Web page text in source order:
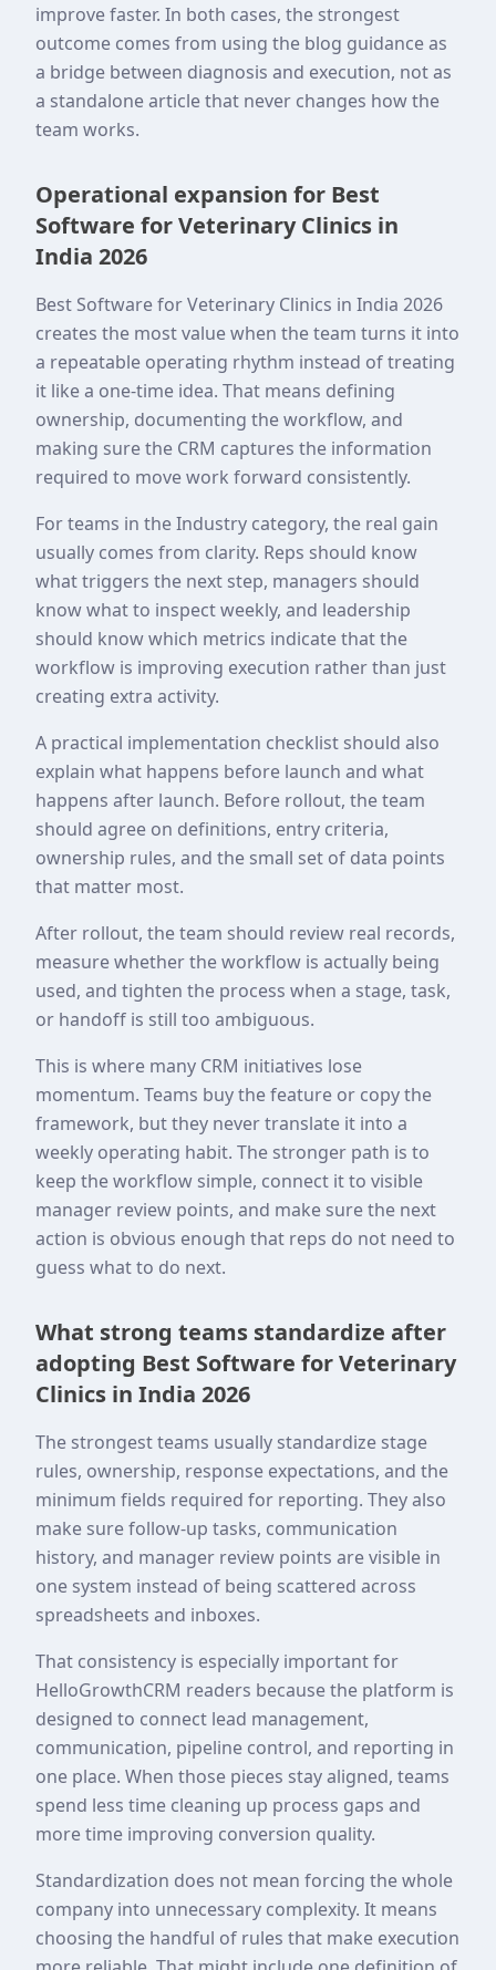
improve faster. In both cases, the strongest
outcome comes from using the blog guidance as
a bridge between diagnosis and execution, not as
a standalone article that never changes how the
team works.
Operational expansion for Best
Software for Veterinary Clinics in
India 2026
Best Software for Veterinary Clinics in India 2026
creates the most value when the team turns it into
a repeatable operating rhythm instead of treating
it like a one-time idea. That means defining
ownership, documenting the workflow, and
making sure the CRM captures the information
required to move work forward consistently.
For teams in the Industry category, the real gain
usually comes from clarity. Reps should know
what triggers the next step, managers should
know what to inspect weekly, and leadership
should know which metrics indicate that the
workflow is improving execution rather than just
creating extra activity.
A practical implementation checklist should also
explain what happens before launch and what
happens after launch. Before rollout, the team
should agree on definitions, entry criteria,
ownership rules, and the small set of data points
that matter most.
After rollout, the team should review real records,
measure whether the workflow is actually being
used, and tighten the process when a stage, task,
or handoff is still too ambiguous.
This is where many CRM initiatives lose
momentum. Teams buy the feature or copy the
framework, but they never translate it into a
weekly operating habit. The stronger path is to
keep the workflow simple, connect it to visible
manager review points, and make sure the next
action is obvious enough that reps do not need to
guess what to do next.
What strong teams standardize after
adopting Best Software for Veterinary
Clinics in India 2026
The strongest teams usually standardize stage
rules, ownership, response expectations, and the
minimum fields required for reporting. They also
make sure follow-up tasks, communication
history, and manager review points are visible in
one system instead of being scattered across
spreadsheets and inboxes.
That consistency is especially important for
HelloGrowthCRM readers because the platform is
designed to connect lead management,
communication, pipeline control, and reporting in
one place. When those pieces stay aligned, teams
spend less time cleaning up process gaps and
more time improving conversion quality.
Standardization does not mean forcing the whole
company into unnecessary complexity. It means
choosing the handful of rules that make execution